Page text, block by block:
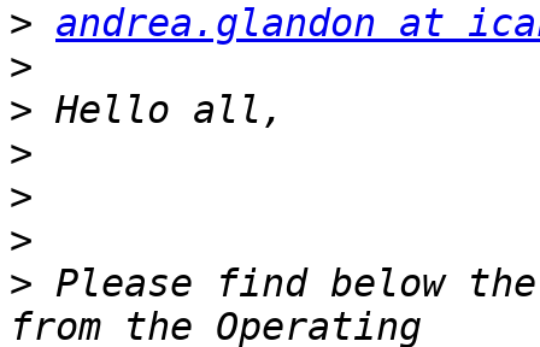
> andrea.glandon at
>
>
>
>
>
> Please find below